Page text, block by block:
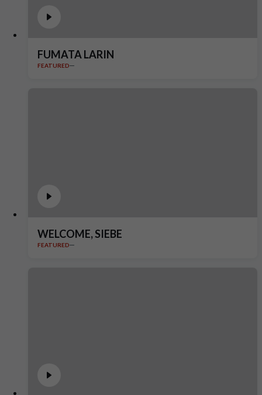
FUMATA LARIN
FEATURED
WELCOME, SIEBE
FEATURED